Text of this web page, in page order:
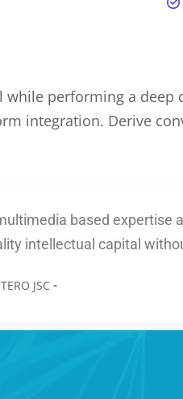
while performing a
integration. Derive
based expertise
intellectual capital
JSC -